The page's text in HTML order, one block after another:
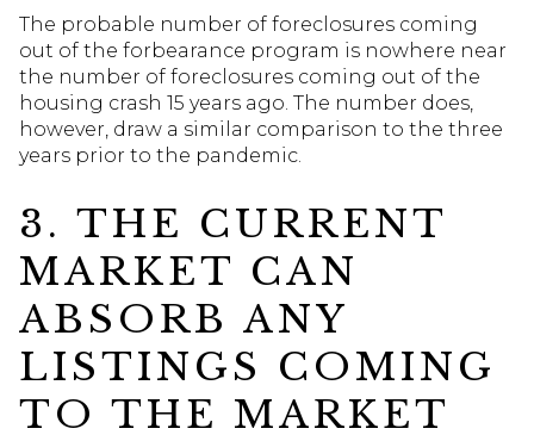
The probable number of foreclosures coming
out of the forbearance program is nowhere near
the number of foreclosures coming out of the
housing crash 15 years ago. The number does,
however, draw a similar comparison to the three
years prior to the pandemic.
3. THE CURRENT
MARKET CAN
ABSORB ANY
LISTINGS COMING
TO THE MARKET